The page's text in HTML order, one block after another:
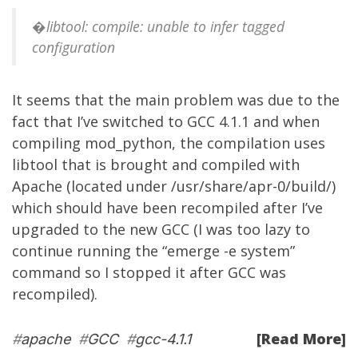
�libtool: compile: unable to infer tagged
configuration
It seems that the main problem was due to the
fact that I’ve switched to GCC 4.1.1 and when
compiling mod_python, the compilation uses
libtool that is brought and compiled with
Apache (located under /usr/share/apr-0/build/)
which should have been recompiled after I’ve
upgraded to the new GCC (I was too lazy to
continue running the “emerge -e system”
command so I stopped it after GCC was
recompiled).
[Read More]
#apache#GCC#gcc-4.1.1